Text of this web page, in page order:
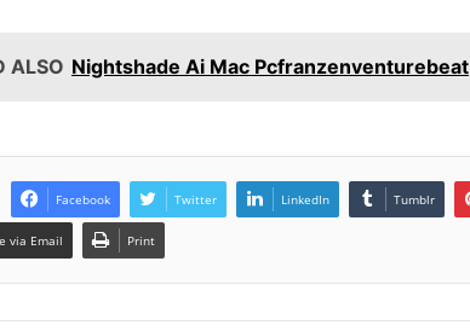
ALSO Nightshade Ai Mac Pcfranzenventurebeat
Facebook Twitter LinkedIn Tumblr
via Email Print